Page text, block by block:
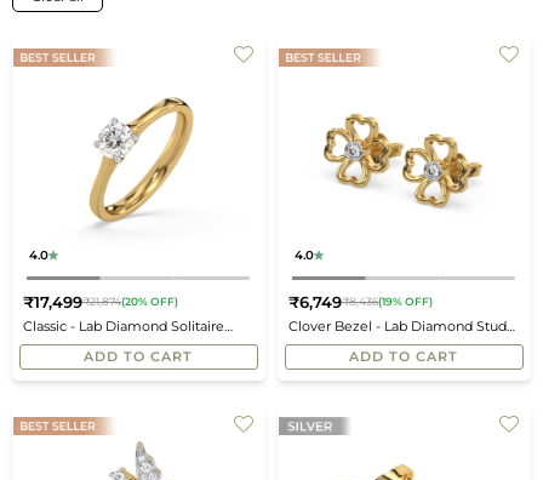
4.0
Classic - Lab Diamond Solitaire
Ring
Regular
price
₹17,499₹21,874(20% OFF)
ADD TO CART
4.0
Clover Bezel - Lab Diamond Stud
Earrings
Regular
price
₹6,749₹8,436(19% OFF)
ADD TO CART